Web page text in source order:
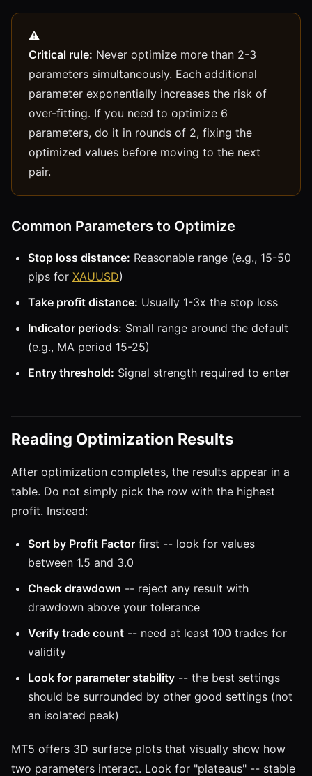
Critical rule: Never optimize more than 2-3
parameters simultaneously. Each additional
parameter exponentially increases the risk of
over-fitting. If you need to optimize 6
parameters, do it in rounds of 2, fixing the
optimized values before moving to the next
pair.
Common Parameters to Optimize
Stop loss distance: Reasonable range (e.g., 15-50
pips for XAUUSD)
Take profit distance: Usually 1-3x the stop loss
Indicator periods: Small range around the default
(e.g., MA period 15-25)
Entry threshold: Signal strength required to enter
Reading Optimization Results
After optimization completes, the results appear in a
table. Do not simply pick the row with the highest
profit. Instead:
Sort by Profit Factor first -- look for values
between 1.5 and 3.0
Check drawdown -- reject any result with
drawdown above your tolerance
Verify trade count -- need at least 100 trades for
validity
Look for parameter stability -- the best settings
should be surrounded by other good settings (not
an isolated peak)
MT5 offers 3D surface plots that visually show how
two parameters interact. Look for "plateaus" -- stable